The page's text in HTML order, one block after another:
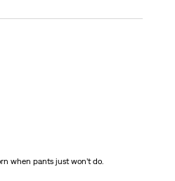
when pants just won’t do.